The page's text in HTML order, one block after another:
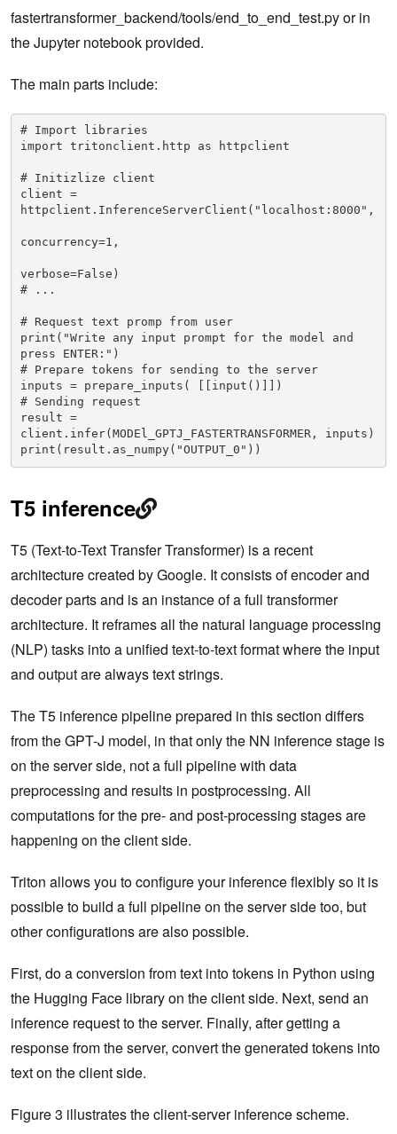
fastertransformer_backend/tools/end_to_end_test.py or in
the Jupyter notebook provided.
The main parts include:
# Import libraries
import tritonclient.http as httpclient
# Initizlize client
client =
httpclient.InferenceServerClient("localhost:8000",
concurrency=1,
verbose=False)
# ...
# Request text promp from user
print("Write any input prompt for the model and
press ENTER:")
# Prepare tokens for sending to the server
inputs = prepare_inputs( [[input()]])
# Sending request
result =
client.infer(MODEl_GPTJ_FASTERTRANSFORMER, inputs)
print(result.as_numpy("OUTPUT_0"))
T5 inference
T5 (Text-to-Text Transfer Transformer) is a recent
architecture created by Google. It consists of encoder and
decoder parts and is an instance of a full transformer
architecture. It reframes all the natural language processing
(NLP) tasks into a unified text-to-text format where the input
and output are always text strings.
The T5 inference pipeline prepared in this section differs
from the GPT-J model, in that only the NN inference stage is
on the server side, not a full pipeline with data
preprocessing and results in postprocessing. All
computations for the pre- and post-processing stages are
happening on the client side.
Triton allows you to configure your inference flexibly so it is
possible to build a full pipeline on the server side too, but
other configurations are also possible.
First, do a conversion from text into tokens in Python using
the Hugging Face library on the client side. Next, send an
inference request to the server. Finally, after getting a
response from the server, convert the generated tokens into
text on the client side.
Figure 3 illustrates the client-server inference scheme.